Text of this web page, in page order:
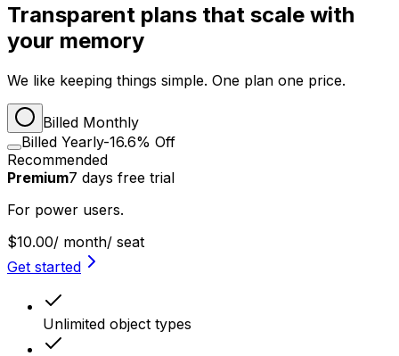
Transparent plans that scale with
your memory
We like keeping things simple. One plan one price.
Billed Monthly
Billed Yearly-16.6% Off
Recommended
Premium7 days free trial
For power users.
$10.00/ month/ seat
Get started
Unlimited object types